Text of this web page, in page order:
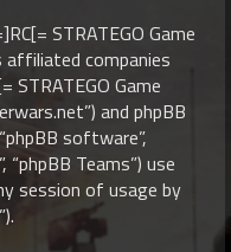
STRATEGO Game
affiliated companies
STRATEGO Game
and phpBB
software”,
“phpBB Teams”) use
session of usage by